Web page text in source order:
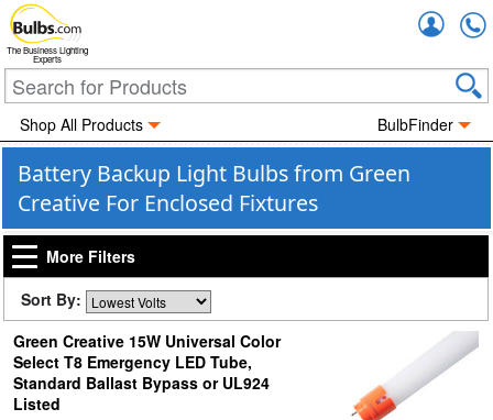
The Business Lighting
Experts
Shop All Products BulbFinder
Battery Backup Light Bulbs from Green
Creative For Enclosed Fixtures
More Filters
Sort By:
Green Creative 15W Universal Color
Select T8 Emergency LED Tube,
Standard Ballast Bypass or UL924
Listed